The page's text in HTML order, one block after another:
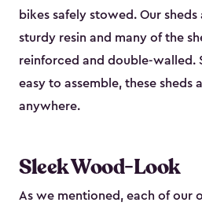
bikes safely stowed. Our
sturdy resin and many of the
reinforced and double-walled.
easy to assemble, these sheds
anywhere.
Sleek Wood-Look
As we mentioned, each of our